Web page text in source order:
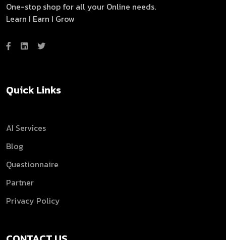
One-stop shop for all your Online needs.
Learn I Earn I Grow
Quick Links
AI Services
Blog
Questionnaire
Partner
Privacy Policy